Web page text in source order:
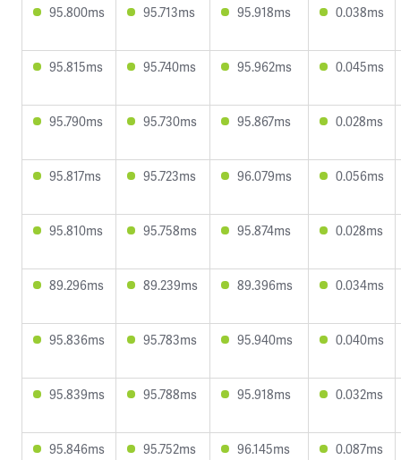
95.800ms 95.713ms 95.918ms 0.038ms
95.815ms 95.740ms 95.962ms 0.045ms
95.790ms 95.730ms 95.867ms 0.028ms
95.817ms 95.723ms 96.079ms 0.056ms
95.810ms 95.758ms 95.874ms 0.028ms
89.296ms 89.239ms 89.396ms 0.034ms
95.836ms 95.783ms 95.940ms 0.040ms
95.839ms 95.788ms 95.918ms 0.032ms
95.846ms 95.752ms 96.145ms 0.087ms